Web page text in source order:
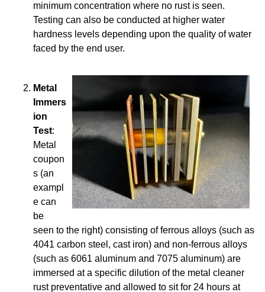
minimum concentration where no rust is seen.
Testing can also be conducted at higher water
hardness levels depending upon the quality of water
faced by the end user.
Metal
Immers
ion
Test:
Metal
coupon
s (an
exampl
e can
be
seen to the right) consisting of ferrous alloys (such as
4041 carbon steel, cast iron) and non-ferrous alloys
(such as 6061 aluminum and 7075 aluminum) are
immersed at a specific dilution of the metal cleaner
rust preventative and allowed to sit for 24 hours at